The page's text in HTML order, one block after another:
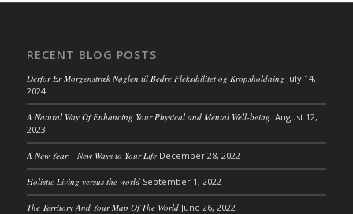
RECENT BLOG POSTS
Derfor Er Morgenstræk Nøglen til Bedre Fleksibilitet og Kropsholdning July 14,
2024
A Natural Way Of Enhancing Your Physical and Mental Well-being. August 12,
2023
A New Year – New Ways to Your Life December 28, 2022
Holistic Living versus the world September 1, 2022
The Territory And Your Map Of The World June 26, 2022